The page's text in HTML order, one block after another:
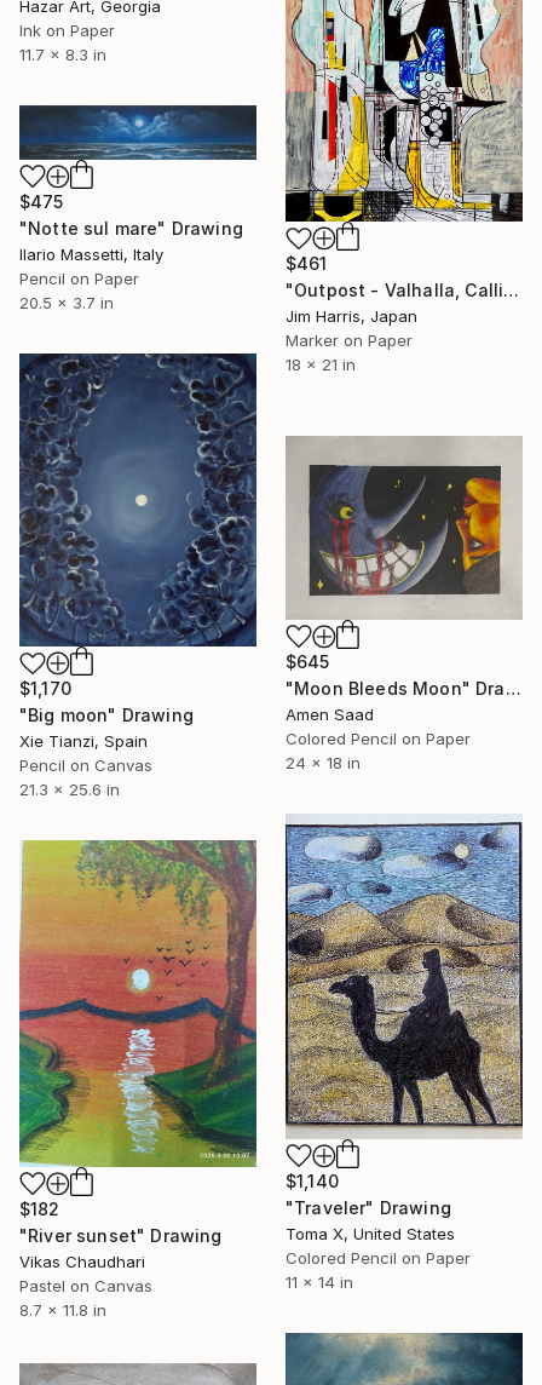
Hazar Art, Georgia
Ink on Paper
11.7 x 8.3 in
$461
"Outpost - Valhalla, Callisto." Drawing
Jim Harris, Japan
Marker on Paper
18 x 21 in
$475
"Notte sul mare" Drawing
Ilario Massetti, Italy
Pencil on Paper
20.5 x 3.7 in
$1,170
"Big moon" Drawing
Xie Tianzi, Spain
Pencil on Canvas
21.3 x 25.6 in
$645
"Moon Bleeds Moon" Drawing
Amen Saad
Colored Pencil on Paper
24 x 18 in
$1,140
"Traveler" Drawing
Toma X, United States
Colored Pencil on Paper
11 x 14 in
$182
"River sunset" Drawing
Vikas Chaudhari
Pastel on Canvas
8.7 x 11.8 in